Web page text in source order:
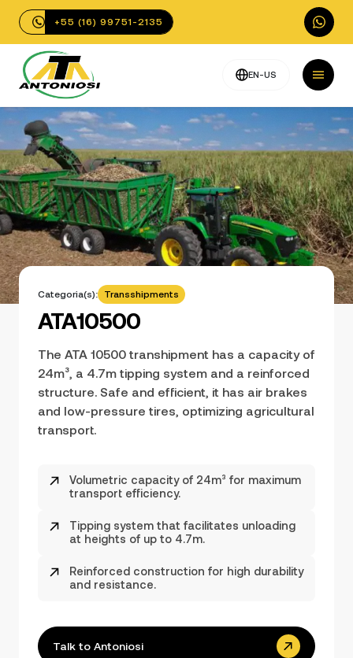
+55 (16) 99751-2135
EN-US
Categoria(s): Transshipments
ATA10500
The ATA 10500 transhipment has a capacity of
24m³, a 4.7m tipping system and a reinforced
structure. Safe and efficient, it has air brakes
and low-pressure tires, optimizing agricultural
transport.
Volumetric capacity of 24m³ for maximum
transport efficiency.
Tipping system that facilitates unloading
at heights of up to 4.7m.
Reinforced construction for high durability
and resistance.
Talk to Antoniosi